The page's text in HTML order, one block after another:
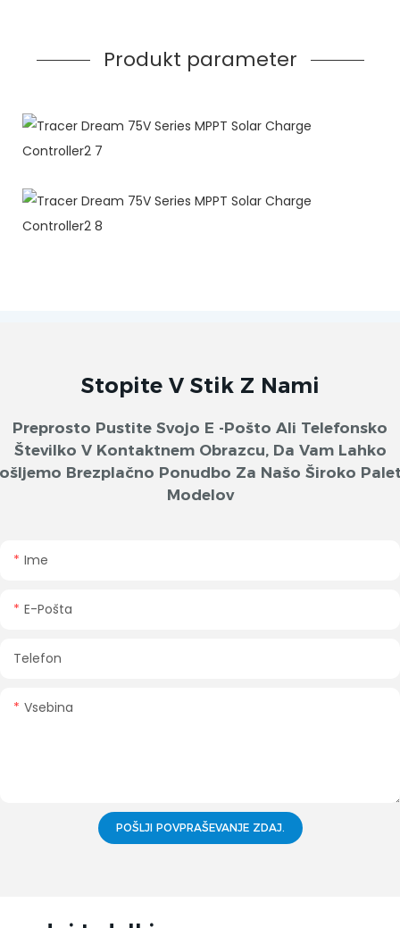
Produkt parameter
Stopite V Stik Z Nami
Preprosto Pustite Svojo E -pošto Ali Telefonsko
Številko V Kontaktnem Obrazcu, Da Vam Lahko
Brezplačno Ponudbo Za Našo Široko
Modelov
Ime
E-Pošta
Telefon
Vsebina
POŠLJI POVPRAŠEVANJE ZDAJ.